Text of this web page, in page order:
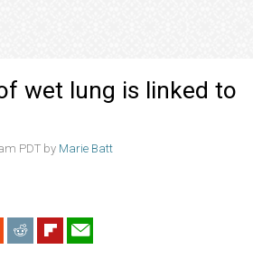
wet lung is linked to
PDT by Marie Batt